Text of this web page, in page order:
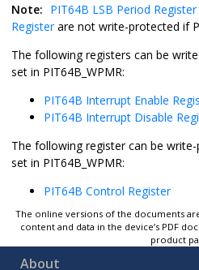
Note: PIT64B LSB Period Register
Registerare not write-protected if
The following registers can be
set in PIT64B_WPMR:
PIT64B Interrupt Enable
PIT64B Interrupt Disable
The following register can be
set in PIT64B_WPMR:
PIT64B Control Register
The online versions of the documents
content and data in the device’s PDF
product
About